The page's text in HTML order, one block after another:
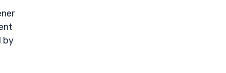
by